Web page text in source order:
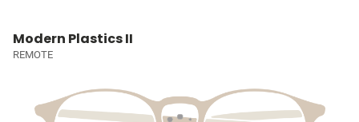
Modern Plastics II
REMOTE